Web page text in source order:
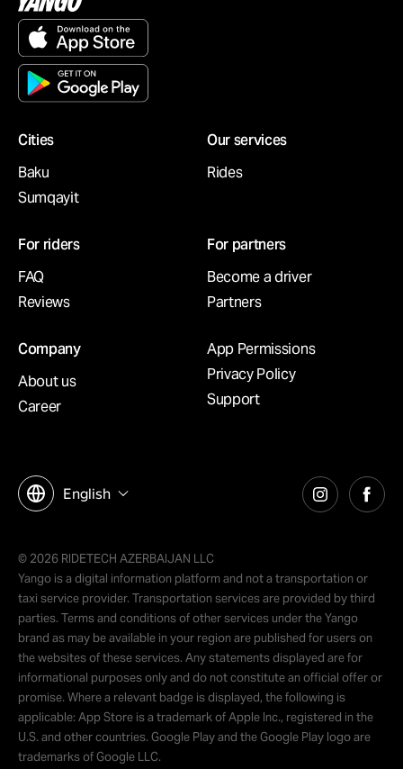
Cities
Baku
Sumqayit
Our services
Rides
For riders
FAQ
Reviews
For partners
Become a driver
Partners
Company
About us
Career
App Permissions
Privacy Policy
Support
English
© 2026 RIDETECH AZERBAIJAN LLC
Yango is a digital information platform and not a transportation or
taxi service provider. Transportation services are provided by third
parties. Terms and conditions of other services under the Yango
brand as may be available in your region are published for users on
the websites of these services. Any statements displayed are for
informational purposes only and do not constitute an official offer or
promise. Where a relevant badge is displayed, the following is
applicable: App Store is a trademark of Apple Inc., registered in the
U.S. and other countries. Google Play and the Google Play logo are
trademarks of Google LLC.